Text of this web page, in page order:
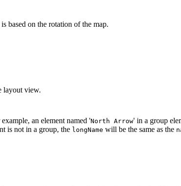
based on the rotation of the map.
layout view.
an element named 'North Arrow' in a group
is not in a group, the longName will be the same as the